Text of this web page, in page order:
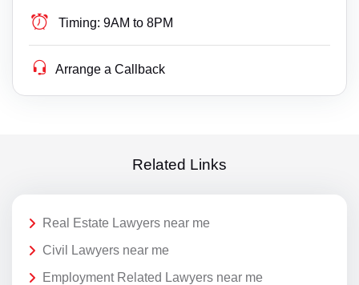
Timing: 9AM to 8PM
Arrange a Callback
Related Links
Real Estate Lawyers near me
Civil Lawyers near me
Employment Related Lawyers near me